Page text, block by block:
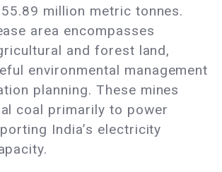
million metric tonnes.
area encompasses
and forest land,
environmental management
planning. These mines
coal primarily to power
India’s electricity